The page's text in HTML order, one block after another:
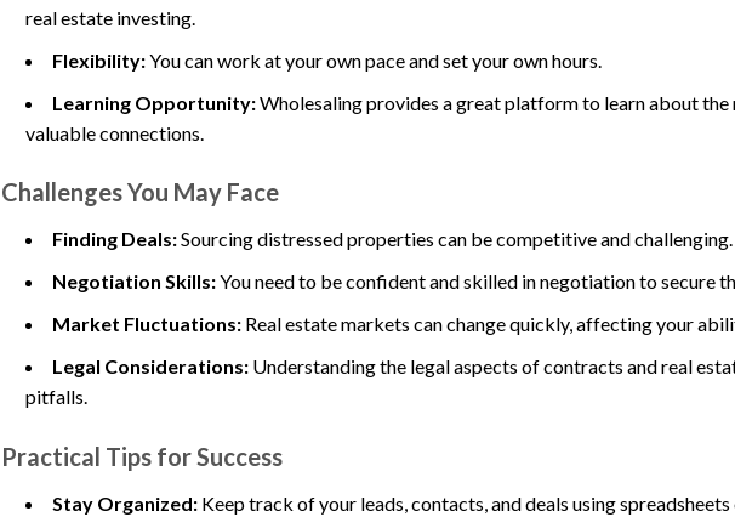
real estate investing.
Flexibility:You can work at your own pace and set your own hours.
Learning Opportunity:Wholesaling provides a great platform to learn about
valuable connections.
Challenges You May Face
Finding Deals:Sourcing distressed properties can be competitive and challenging.
Negotiation Skills:You need to be confident and skilled in negotiation to secure
Market Fluctuations: Real estate markets can change quickly, affecting your
Legal Considerations: Understanding the legal aspects of contracts and real
pitfalls.
Practical Tips for Success
Stay Organized: Keep track of your leads, contacts, and deals using